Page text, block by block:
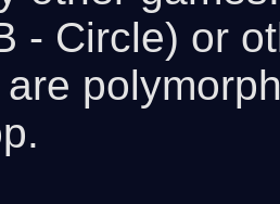
- Circle) or